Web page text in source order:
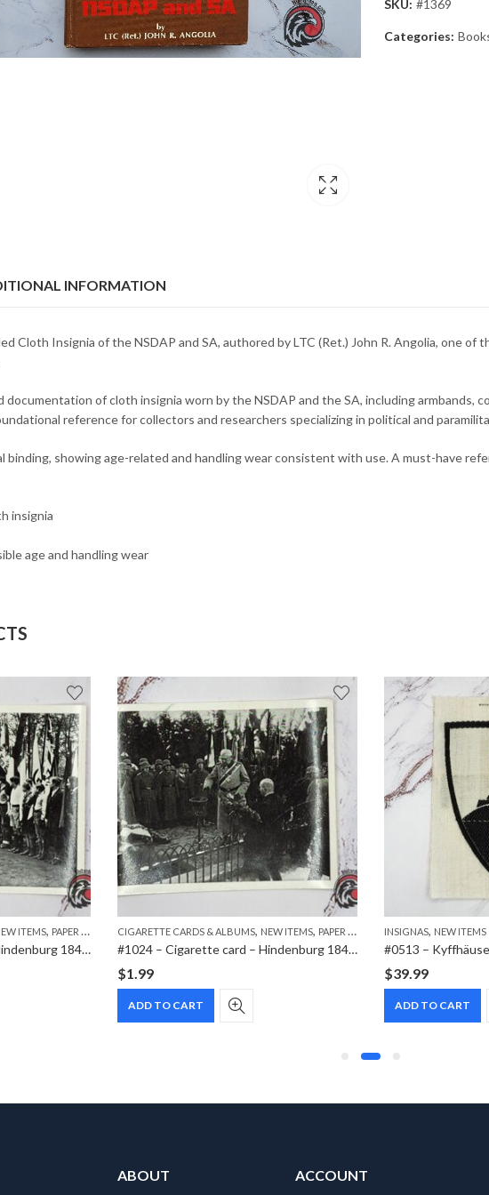
SKU: #1369
Categories:
INFORMATION
Cloth Insignia of the NSDAP and SA, authored by LTC (Ret.) John R. Angolia, one
of cloth insignia worn by the NSDAP and the SA, including armbands,
reference for collectors and researchers specializing in political and
binding, showing age-related and handling wear consistent with use. A must-have
insignia
age and handling wear
ITEMS, PAPER ITEMS
#1023 – Cigarette card – Hindenburg 1847-1934 – Bild 158
CIGARETTE CARDS & ALBUMS, NEW ITEMS, PAPER ITEMS
#1024 – Cigarette card – Hindenburg 1847-1934 – Bild 167
$1.99
ADD TO CART
INSIGNAS, NEW ITEMS
#0513 –
$39.99
ADD TO CART
ABOUT ACCOUNT